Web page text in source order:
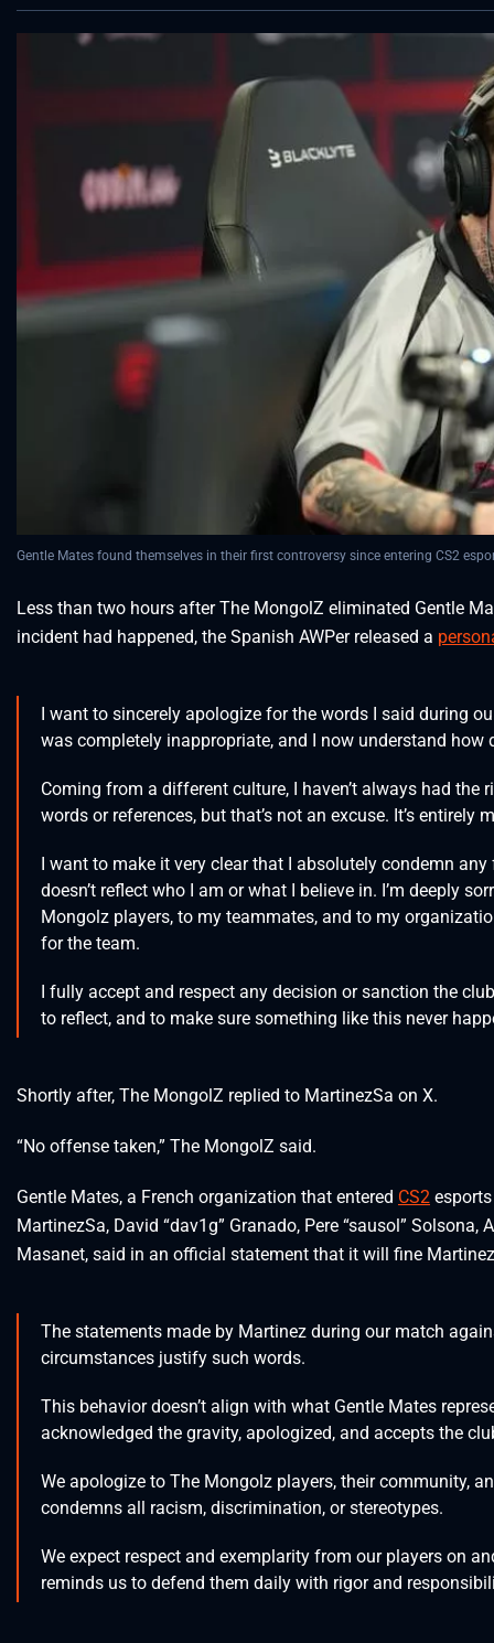
Gentle Mates found themselves in their first controversy since entering CS2
Less than two hours after The MongolZ eliminated Gentle
incident had happened, the Spanish AWPer released a
I want to sincerely apologize for the words I said during
was completely inappropriate, and I now understand
Coming from a different culture, I haven’t always had
words or references, but that’s not an excuse. It’s
I want to make it very clear that I absolutely condemn
doesn’t reflect who I am or what I believe in. I’m deeply
Mongolz players, to my teammates, and to my
for the team.
I fully accept and respect any decision or sanction the
to reflect, and to make sure something like this never
Shortly after, The MongolZ replied to MartinezSa on X.
“No offense taken,” The MongolZ said.
Gentle Mates, a French organization that entered CS2
MartinezSa, David “dav1g” Granado, Pere “sausol” Solsona,
Masanet, said in an official statement that it will fine
The statements made by Martinez during our match
circumstances justify such words.
This behavior doesn’t align with what Gentle Mates
acknowledged the gravity, apologized, and accepts the
We apologize to The Mongolz players, their community,
condemns all racism, discrimination, or stereotypes.
We expect respect and exemplarity from our players on
reminds us to defend them daily with rigor and